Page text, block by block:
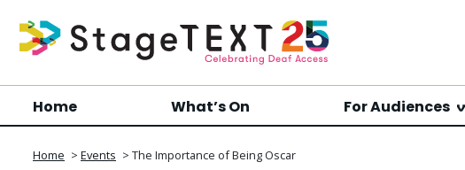
Home What’s On For Audiences
Home > Events > The Importance of Being Oscar